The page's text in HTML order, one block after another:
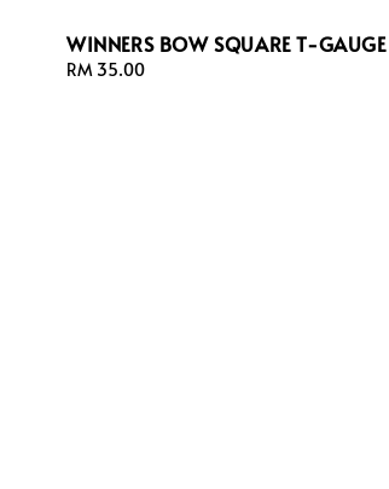
WINNERS BOW SQUARE T-GAUGE
Regular
RM 35.00